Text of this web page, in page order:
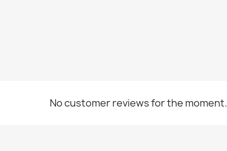
No customer reviews for the moment.